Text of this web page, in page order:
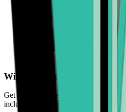
Wide choice of crypto
Get access to a selection of the
including BTC, ETH, BCH, and more